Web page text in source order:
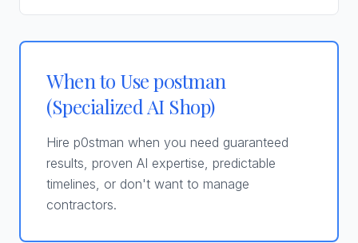
When to Use p0stman
(Specialized AI Shop)
Hire p0stman when you need guaranteed
results, proven AI expertise, predictable
timelines, or don't want to manage
contractors.